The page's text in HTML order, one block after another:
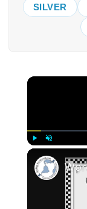
SILVER